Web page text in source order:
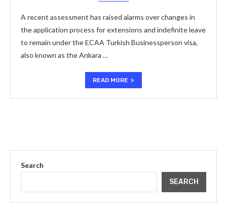
A recent assessment has raised alarms over changes in
the application process for extensions and indefinite leave
to remain under the ECAA Turkish Businessperson visa,
also known as the Ankara …
READ MORE
Search
SEARCH